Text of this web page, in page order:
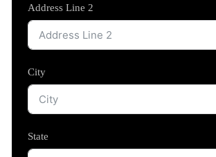
Address Line 2
City
State